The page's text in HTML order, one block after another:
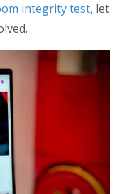
integrity test, let